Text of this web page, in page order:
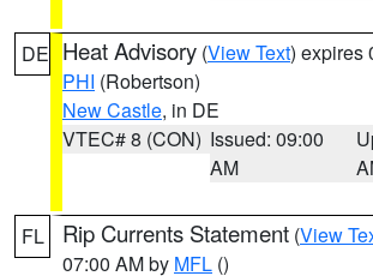
DE Heat Advisory (View Text) expires
PHI (Robertson)
New Castle, in DE
VTEC# 8 (CON) Issued: 09:00
AM
FL Rip Currents Statement (View
07:00 AM by MFL ()